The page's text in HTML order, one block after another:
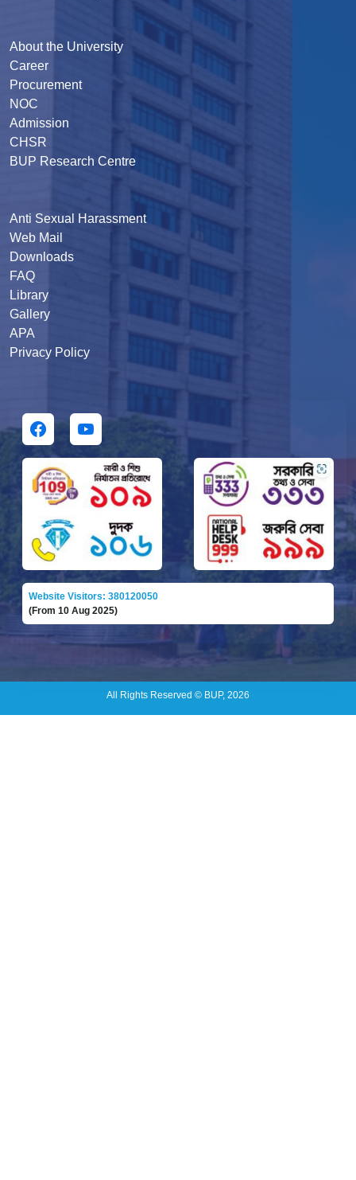
About the University
Career
Procurement
NOC
Admission
CHSR
BUP Research Centre
Anti Sexual Harassment
Web Mail
Downloads
FAQ
Library
Gallery
APA
Privacy Policy
Website Visitors: 380120050
(From 10 Aug 2025)
All Rights Reserved © BUP, 2026